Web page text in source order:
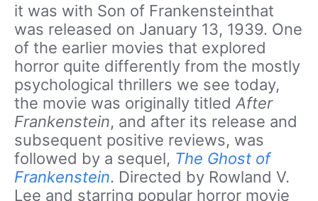
it was with Son of Frankensteinthat
was released on January 13, 1939. One
of the earlier movies that explored
horror quite differently from the mostly
psychological thrillers we see today,
the movie was originally titled After
Frankenstein, and after its release and
subsequent positive reviews, was
followed by a sequel, The Ghost of
Frankenstein. Directed by Rowland V.
Lee and starring popular horror movie